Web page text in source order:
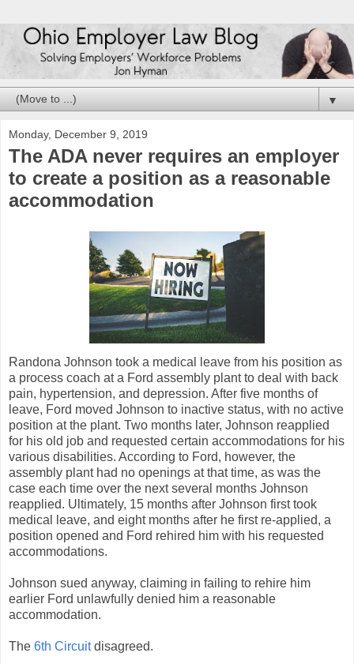
▼
Monday, December 9, 2019
The ADA never requires an employer
to create a position as a reasonable
accommodation
Randona Johnson took a medical leave from his position as
a process coach at a Ford assembly plant to deal with back
pain, hypertension, and depression. After five months of
leave, Ford moved Johnson to inactive status, with no active
position at the plant. Two months later, Johnson reapplied
for his old job and requested certain accommodations for his
various disabilities. According to Ford, however, the
assembly plant had no openings at that time, as was the
case each time over the next several months Johnson
reapplied. Ultimately, 15 months after Johnson first took
medical leave, and eight months after he first re-applied, a
position opened and Ford rehired him with his requested
accommodations.
Johnson sued anyway, claiming in failing to rehire him
earlier Ford unlawfully denied him a reasonable
accommodation.
The 6th Circuitdisagreed.